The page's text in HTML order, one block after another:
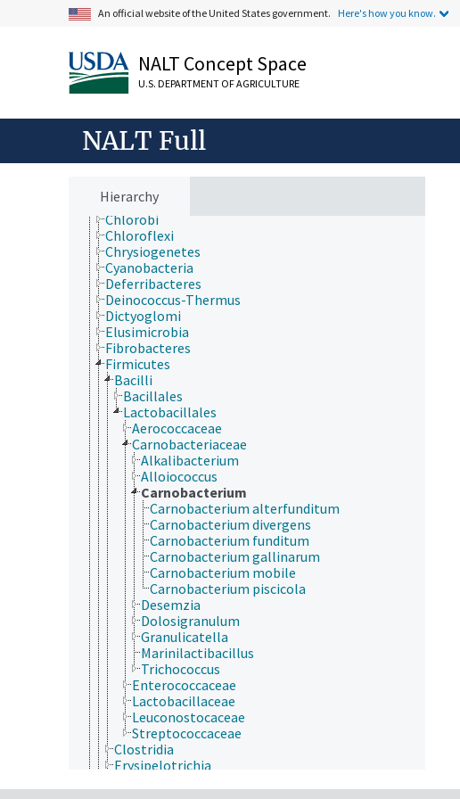
An official website of the United States government. Here's how you know.
NALT Concept Space
U.S. DEPARTMENT OF AGRICULTURE
NALT Full
Hierarchy
Extension
Taxonomic Hierarchy
Archaea
Chromista
Eubacteria
Actinobacteria
Aquificae
Armatimonadetes
Chlamydiae
Chlorobi
Chloroflexi
Chrysiogenetes
Cyanobacteria
Deferribacteres
Deinococcus-Thermus
Dictyoglomi
Elusimicrobia
Fibrobacteres
Firmicutes
Bacilli
Bacillales
Lactobacillales
Aerococcaceae
Carnobacteriaceae
Alkalibacterium
Alloiococcus
Carnobacterium
Carnobacterium alterfunditum
Carnobacterium divergens
Carnobacterium funditum
Carnobacterium gallinarum
Carnobacterium mobile
Carnobacterium piscicola
Desemzia
Dolosigranulum
Granulicatella
Marinilactibacillus
Trichococcus
Enterococcaceae
Lactobacillaceae
Leuconostocaceae
Streptococcaceae
Clostridia
Erysipelotrichia